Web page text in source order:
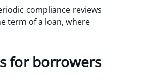
compliance reviews
term of a loan, where
for borrowers